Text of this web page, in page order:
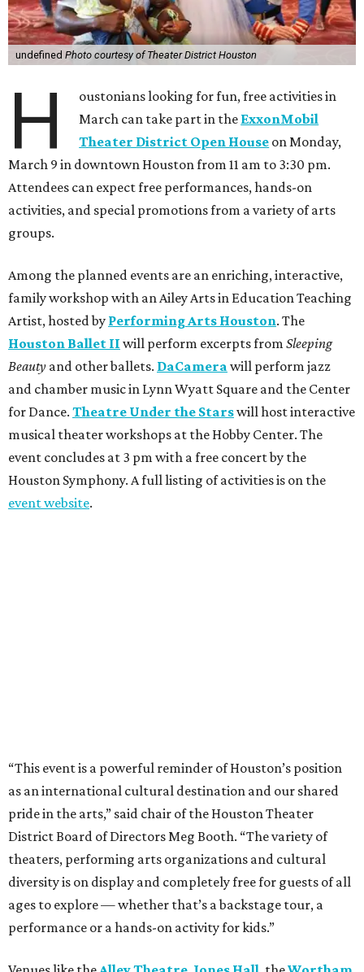
undefined Photo courtesy of Theater District Houston
H
oustonians looking for fun, free activities in
March can take part in the ExxonMobil
Theater District Open House on Monday,
March 9 in downtown Houston from 11 am to 3:30 pm.
Attendees can expect free performances, hands-on
activities, and special promotions from a variety of arts
groups.
Among the planned events are an enriching, interactive,
family workshop with an Ailey Arts in Education Teaching
Artist, hosted by Performing Arts Houston. The
Houston Ballet II will perform excerpts from Sleeping
Beauty and other ballets. DaCamera will perform jazz
and chamber music in Lynn Wyatt Square and the Center
for Dance. Theatre Under the Starswill host interactive
musical theater workshops at the Hobby Center. The
event concludes at 3 pm with a free concert by the
Houston Symphony. A full listing of activities is on the
event website.
“This event is a powerful reminder of Houston’s position
as an international cultural destination and our shared
pride in the arts,” said chair of the Houston Theater
District Board of Directors Meg Booth. “The variety of
theaters, performing arts organizations and cultural
diversity is on display and completely free for guests of all
ages to explore — whether that’s a backstage tour, a
performance or a hands-on activity for kids.”